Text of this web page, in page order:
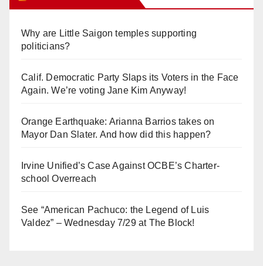
Why are Little Saigon temples supporting
politicians?
Calif. Democratic Party Slaps its Voters in the Face
Again. We’re voting Jane Kim Anyway!
Orange Earthquake: Arianna Barrios takes on
Mayor Dan Slater. And how did this happen?
Irvine Unified’s Case Against OCBE’s Charter-
school Overreach
See “American Pachuco: the Legend of Luis
Valdez” – Wednesday 7/29 at The Block!